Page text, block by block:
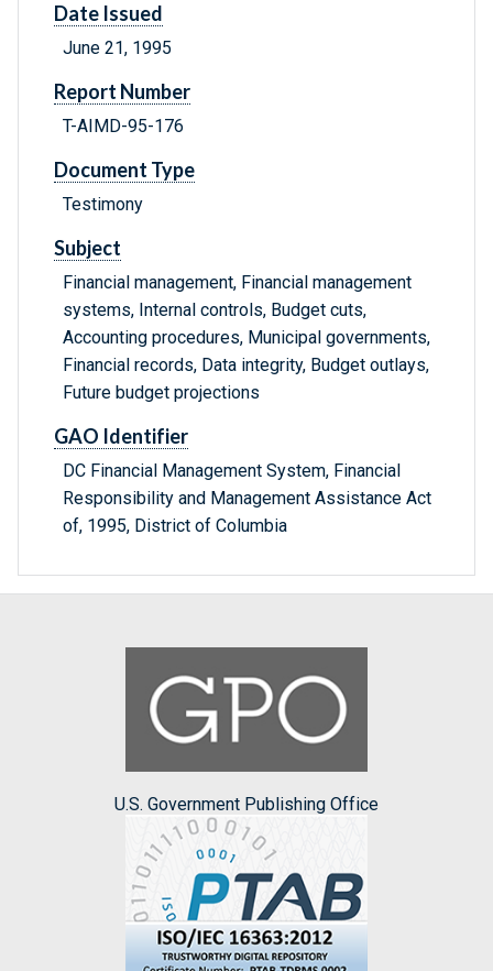
Date Issued
June 21, 1995
Report Number
T-AIMD-95-176
Document Type
Testimony
Subject
Financial management, Financial management
systems, Internal controls, Budget cuts,
Accounting procedures, Municipal governments,
Financial records, Data integrity, Budget outlays,
Future budget projections
GAO Identifier
DC Financial Management System, Financial
Responsibility and Management Assistance Act
of, 1995, District of Columbia
U.S. Government Publishing Office